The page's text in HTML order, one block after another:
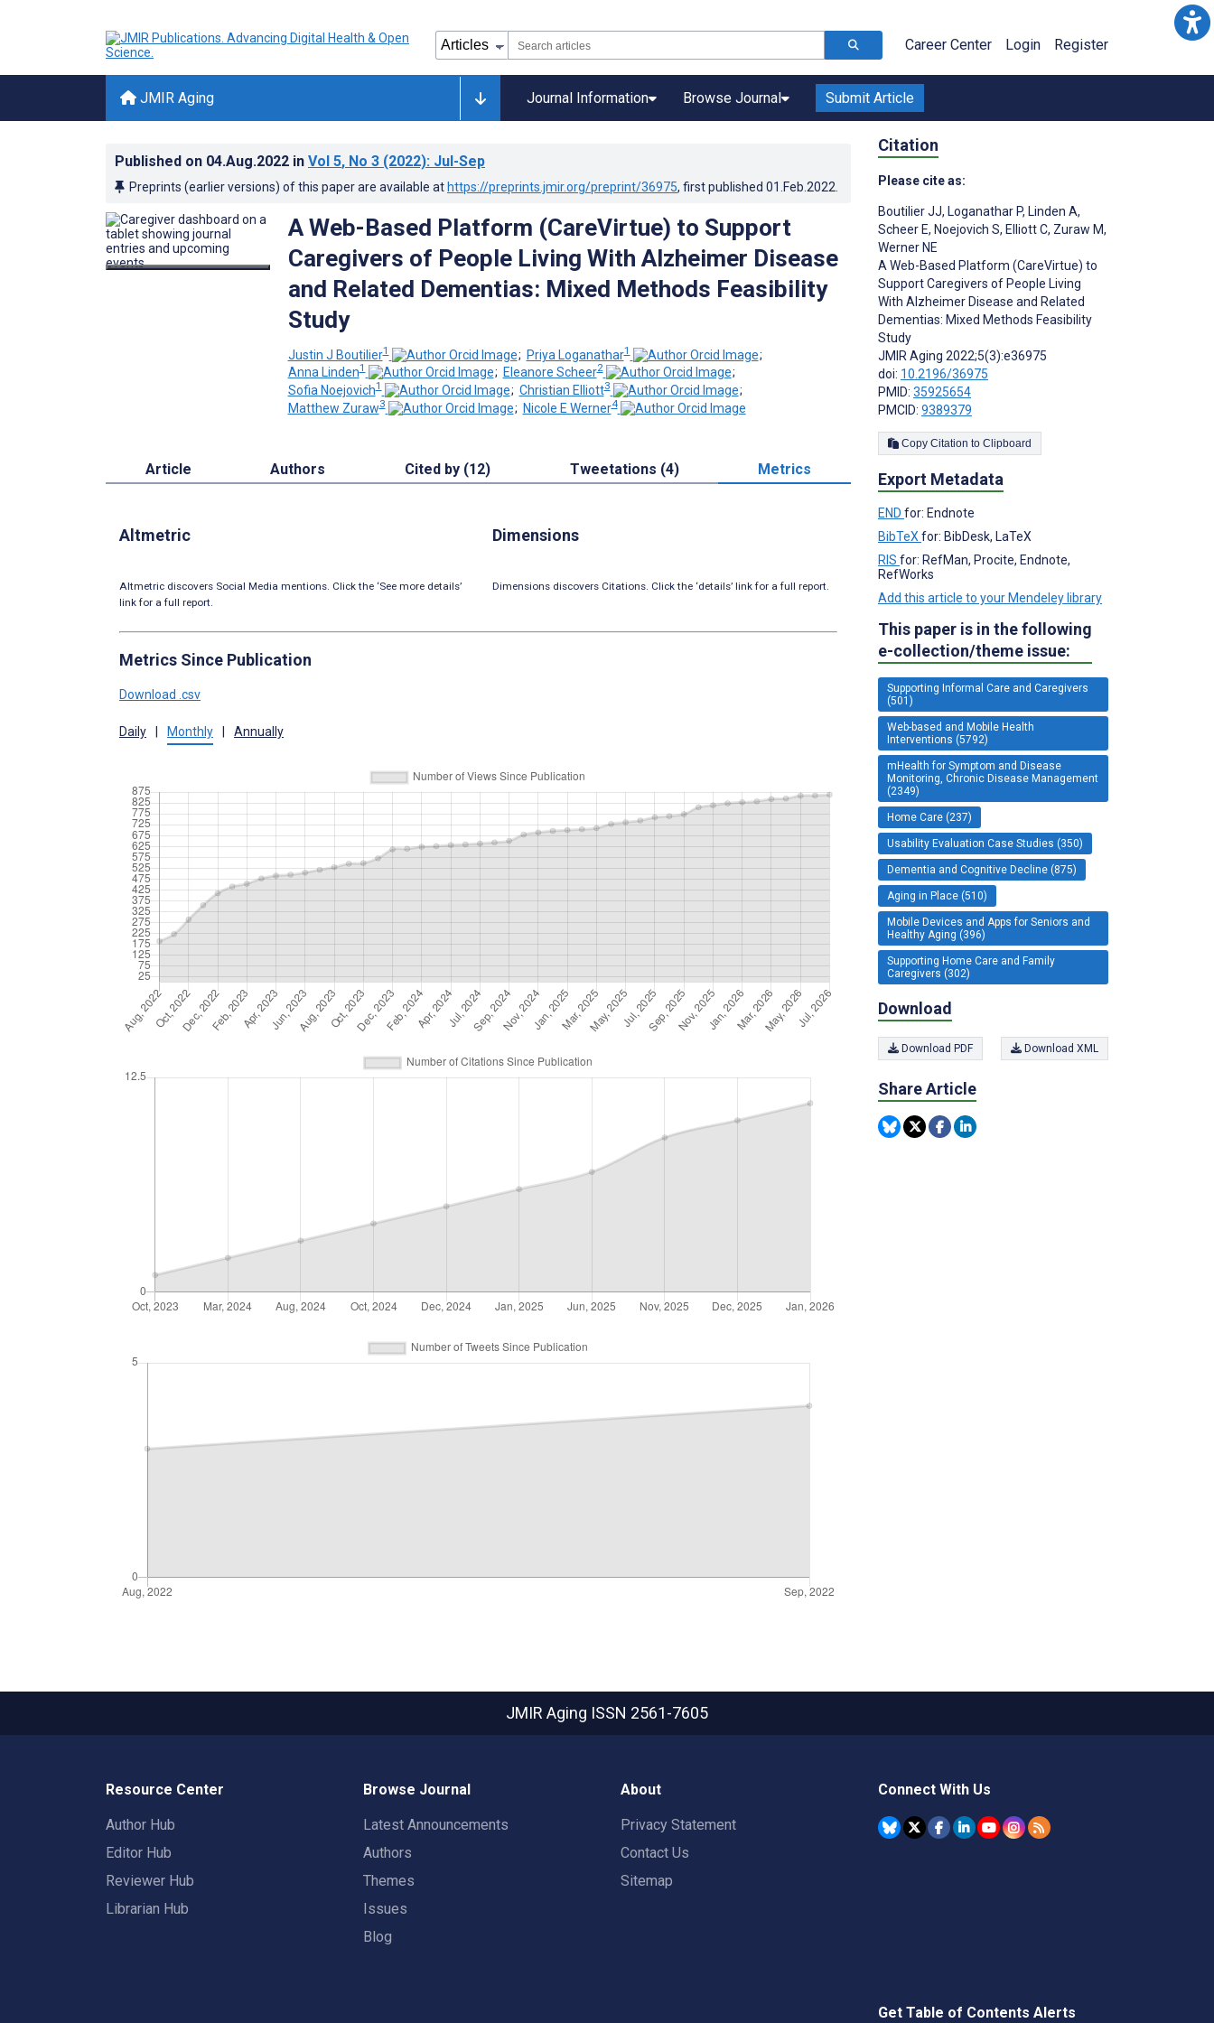
Career Center Login Register
JMIR Aging Journal Information Browse Journal Submit Article
Published on 04.Aug.2022 in Vol 5, No 3 (2022): Jul-Sep
Preprints (earlier versions) of this paper are available at https://preprints.jmir.org/preprint/36975, first published 01.Feb.2022
A Web-Based Platform (CareVirtue) to Support
Caregivers of People Living With Alzheimer Disease
and Related Dementias: Mixed Methods Feasibility
Study
Justin J Boutilier1 ; Priya Loganathar1
;
Anna Linden1 ; Eleanore Scheer2
;
Sofia Noejovich1 ; Christian Elliott3
;
Matthew Zuraw3 ; Nicole E Werner4
Article Authors Cited by (12) Tweetations (4) Metrics
Altmetric
Altmetric discovers Social Media mentions. Click the ‘See more details’
link for a full report.
Dimensions
Dimensions discovers Citations. Click the ‘details’ link for a full report.
Metrics Since Publication
Download .csv
Daily | Monthly | Annually
Citation
Please cite as:
Boutilier JJ, Loganathar P, Linden A,
Scheer E, Noejovich S, Elliott C, Zuraw M,
Werner NE
A Web-Based Platform (CareVirtue) to
Support Caregivers of People Living
With Alzheimer Disease and Related
Dementias: Mixed Methods Feasibility
Study
JMIR Aging 2022;5(3):e36975
doi: 10.2196/36975
PMID: 35925654
PMCID: 9389379
Copy Citation to Clipboard
Export Metadata
END for: Endnote
BibTeX for: BibDesk, LaTeX
RIS for: RefMan, Procite, Endnote,
RefWorks
Add this article to your Mendeley library
This paper is in the following
e-collection/theme issue:
Supporting Informal Care and Caregivers
(501)
Web-based and Mobile Health
Interventions (5792)
mHealth for Symptom and Disease
Monitoring, Chronic Disease Management
(2349)
Home Care (237)
Usability Evaluation Case Studies (350)
Dementia and Cognitive Decline (875)
Aging in Place (510)
Mobile Devices and Apps for Seniors and
Healthy Aging (396)
Supporting Home Care and Family
Caregivers (302)
Download
Download PDF Download XML
Share Article
JMIR Aging ISSN 2561-7605
Resource Center
Author Hub
Editor Hub
Reviewer Hub
Librarian Hub
Browse Journal
Latest Announcements
Authors
Themes
Issues
Blog
About
Privacy Statement
Contact Us
Sitemap
Connect With Us
Get Table of Contents Alerts